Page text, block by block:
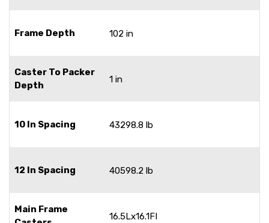
Frame Depth 102 in
Caster To Packer
Depth
1 in
10 In Spacing 43298.8 lb
12 In Spacing 40598.2 lb
Main Frame
16.5Lx16.1FI